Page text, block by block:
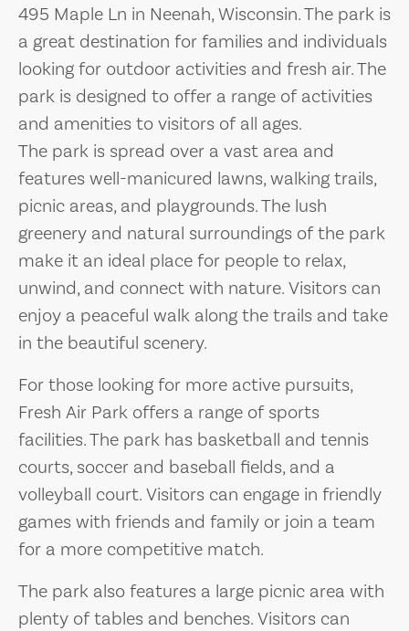
495 Maple Ln in Neenah, Wisconsin. The park is
a great destination for families and individuals
looking for outdoor activities and fresh air. The
park is designed to offer a range of activities
and amenities to visitors of all ages.
The park is spread over a vast area and
features well-manicured lawns, walking trails,
picnic areas, and playgrounds. The lush
greenery and natural surroundings of the park
make it an ideal place for people to relax,
unwind, and connect with nature. Visitors can
enjoy a peaceful walk along the trails and take
in the beautiful scenery.
For those looking for more active pursuits,
Fresh Air Park offers a range of sports
facilities. The park has basketball and tennis
courts, soccer and baseball fields, and a
volleyball court. Visitors can engage in friendly
games with friends and family or join a team
for a more competitive match.
The park also features a large picnic area with
plenty of tables and benches. Visitors can